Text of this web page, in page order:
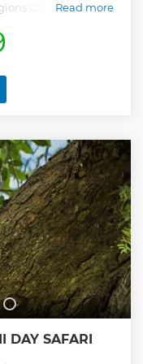
Cape Winelands
wine pairing
in Stellenbosch. -
Franschhoek
Whether you're
for wine enthusiasts
Africa's renowned
Read more
DAY SAFARI